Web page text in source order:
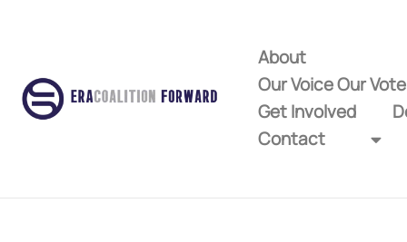
About
Our Voice Our
Get Involved
Contact